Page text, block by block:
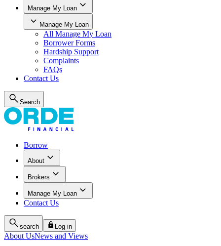
Manage My Loan
Manage My Loan
All Manage My Loan
Borrower Forms
Hardship Support
Complaints
FAQs
Contact Us
Search
Borrow
About
Brokers
Manage My Loan
Contact Us
search Log in
About UsNews and Views